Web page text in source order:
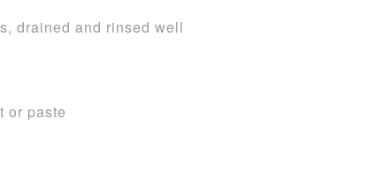
drained and rinsed well
or paste